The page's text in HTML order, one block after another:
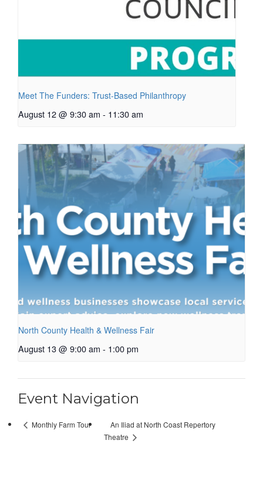
Meet The Funders: Trust-Based Philanthropy
August 12 @ 9:30 am - 11:30 am
North County Health & Wellness Fair
August 13 @ 9:00 am - 1:00 pm
Event Navigation
Monthly Farm Tour
An Iliad at North Coast Repertory
Theatre